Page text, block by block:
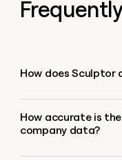
How does Sculptor
Sculptor runs each
150+ contact-data
How accurate is
company data?